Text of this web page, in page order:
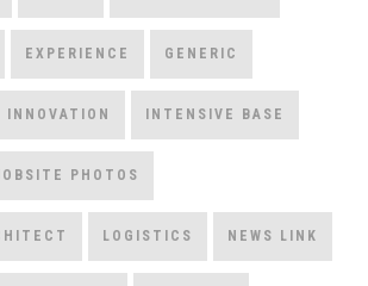
EXPERIENCE GENERIC
INNOVATION INTENSIVE BASE
PHOTOS
LOGISTICS NEWS LINK